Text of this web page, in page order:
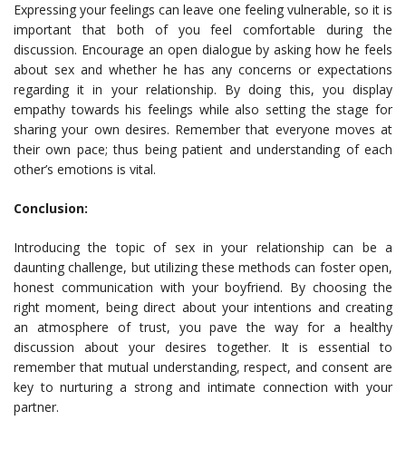
Expressing your feelings can leave one feeling vulnerable, so it is
important that both of you feel comfortable during the
discussion. Encourage an open dialogue by asking how he feels
about sex and whether he has any concerns or expectations
regarding it in your relationship. By doing this, you display
empathy towards his feelings while also setting the stage for
sharing your own desires. Remember that everyone moves at
their own pace; thus being patient and understanding of each
other’s emotions is vital.
Conclusion:
Introducing the topic of sex in your relationship can be a
daunting challenge, but utilizing these methods can foster open,
honest communication with your boyfriend. By choosing the
right moment, being direct about your intentions and creating
an atmosphere of trust, you pave the way for a healthy
discussion about your desires together. It is essential to
remember that mutual understanding, respect, and consent are
key to nurturing a strong and intimate connection with your
partner.